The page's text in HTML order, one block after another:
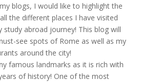
blogs, I would like to highlight the
the different places I have visited
abroad journey! This blog will
see spots of Rome as well as my
around the city!
famous landmarks as it is rich with
of history! One of the most